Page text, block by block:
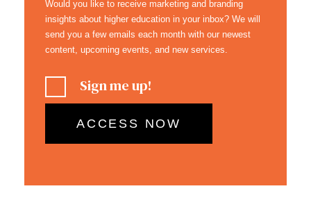
Would you like to receive marketing and branding
insights about higher education in your inbox? We will
send you a few emails each month with our newest
content, upcoming events, and new services.
Sign me up!